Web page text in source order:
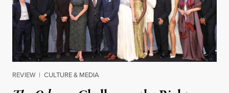
REVIEW | CULTURE & MEDIA